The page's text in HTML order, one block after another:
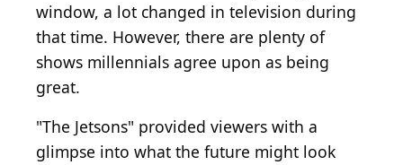
window, a lot changed in television during
that time. However, there are plenty of
shows millennials agree upon as being
great.
"The Jetsons" provided viewers with a
glimpse into what the future might look